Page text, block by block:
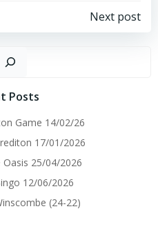
Post
navigation
Next post
Posts
Game 14/02/26
17/01/2026
25/04/2026
12/06/2026
(24-22)